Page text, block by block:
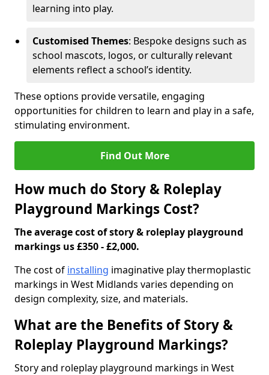
learning into play.
Customised Themes: Bespoke designs such as
school mascots, logos, or culturally relevant
elements reflect a school’s identity.
These options provide versatile, engaging
opportunities for children to learn and play in a safe,
stimulating environment.
Find Out More
How much do Story & Roleplay
Playground Markings Cost?
The average cost of story & roleplay playground
markings us £350 - £2,000.
The cost of installing imaginative play thermoplastic
markings in West Midlands varies depending on
design complexity, size, and materials.
What are the Benefits of Story &
Roleplay Playground Markings?
Story and roleplay playground markings in West